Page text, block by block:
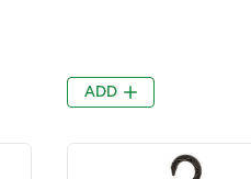
ADD